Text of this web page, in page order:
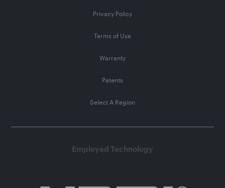
Privacy Policy
Terms of Use
Warranty
Patents
Select A Region
Employed Technology